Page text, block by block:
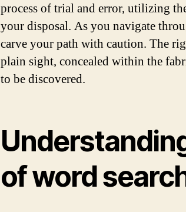
process of trial and error, utilizing
your disposal. As you navigate
carve your path with caution. The
plain sight, concealed within the
to be discovered.
of word